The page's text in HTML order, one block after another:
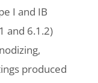
I and IB
and 6.1.2)
produced